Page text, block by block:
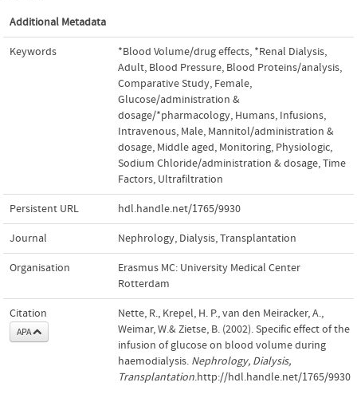
Additional Metadata
Keywords *Blood Volume/drug effects, *Renal Dialysis,
Adult, Blood Pressure, Blood Proteins/analysis,
Comparative Study, Female,
Glucose/administration &
dosage/*pharmacology, Humans, Infusions,
Intravenous, Male, Mannitol/administration &
dosage, Middle aged, Monitoring, Physiologic,
Sodium Chloride/administration & dosage,Time
Factors, Ultrafiltration
Persistent URL hdl.handle.net/1765/9930
Journal Nephrology, Dialysis, Transplantation
Organisation
Erasmus MC: University Medical Center
Rotterdam
Citation
APA
Nette, R., Krepel, H. P., van den Meiracker, A.,
Weimar, W.& Zietse, B. (2002). Specific effect of the
infusion of glucose on blood volume during
haemodialysis. Nephrology, Dialysis,
Transplantation.http://hdl.handle.net/1765/9930